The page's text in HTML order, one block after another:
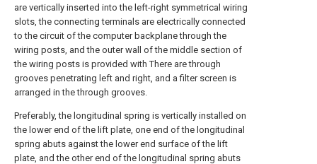
are vertically inserted into the left-right symmetrical wiring
slots, the connecting terminals are electrically connected
to the circuit of the computer backplane through the
wiring posts, and the outer wall of the middle section of
the wiring posts is provided with There are through
grooves penetrating left and right, and a filter screen is
arranged in the through grooves.
Preferably, the longitudinal spring is vertically installed on
the lower end of the lift plate, one end of the longitudinal
spring abuts against the lower end surface of the lift
plate, and the other end of the longitudinal spring abuts